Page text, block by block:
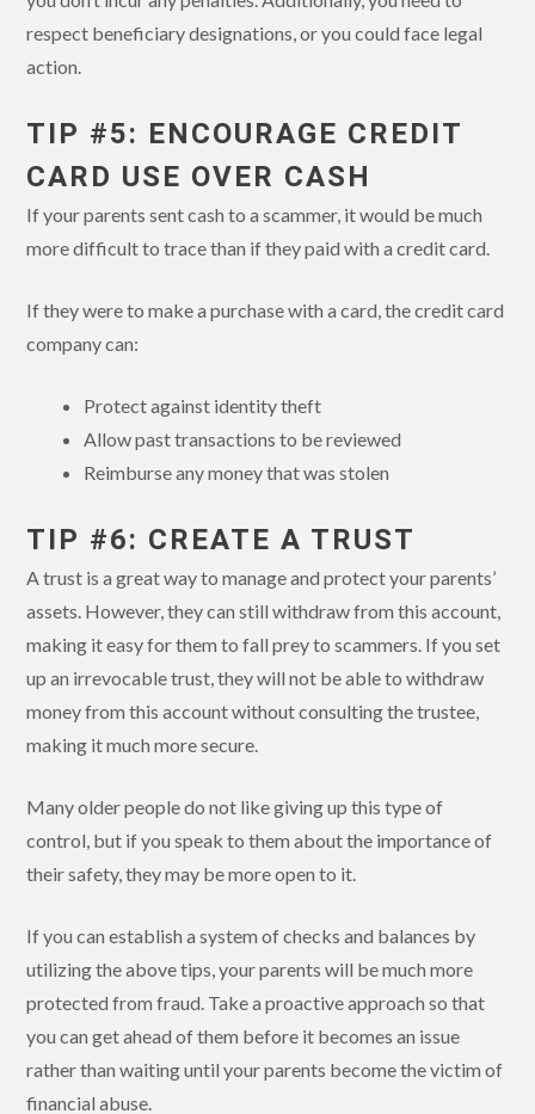
respect beneficiary designations, or you could face legal
action.
TIP #5: ENCOURAGE CREDIT
CARD USE OVER CASH
If your parents sent cash to a scammer, it would be much
more difficult to trace than if they paid with a credit card.
If they were to make a purchase with a card, the credit card
company can:
Protect against identity theft
Allow past transactions to be reviewed
Reimburse any money that was stolen
TIP #6: CREATE A TRUST
A trust is a great way to manage and protect your parents’
assets. However, they can still withdraw from this account,
making it easy for them to fall prey to scammers. If you set
up an irrevocable trust, they will not be able to withdraw
money from this account without consulting the trustee,
making it much more secure.
Many older people do not like giving up this type of
control, but if you speak to them about the importance of
their safety, they may be more open to it.
If you can establish a system of checks and balances by
utilizing the above tips, your parents will be much more
protected from fraud. Take a proactive approach so that
you can get ahead of them before it becomes an issue
rather than waiting until your parents become the victim of
financial abuse.